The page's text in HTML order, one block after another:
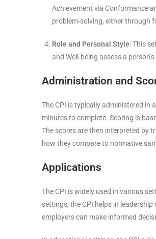
Achievement via Conformance
problem-solving, either through
Role and Personal Style: This
and Well-being assess a
Administration and
The CPI is typically administered in
minutes to complete. Scoring is
The scores are then interpreted by
how they compare to normative
Applications
The CPI is widely used in various
settings, the CPI helps in
employers can make informed